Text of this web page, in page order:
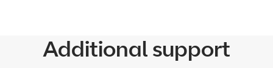
Additional support